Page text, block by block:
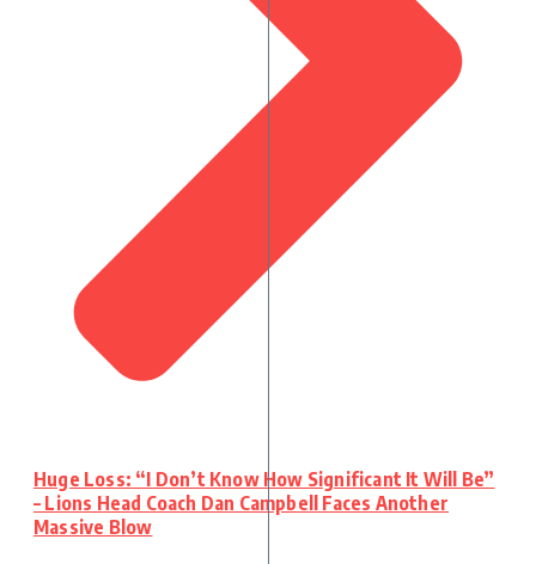
Huge Loss: “I Don’t Know How Significant It Will Be”
– Lions Head Coach Dan Campbell Faces Another
Massive Blow